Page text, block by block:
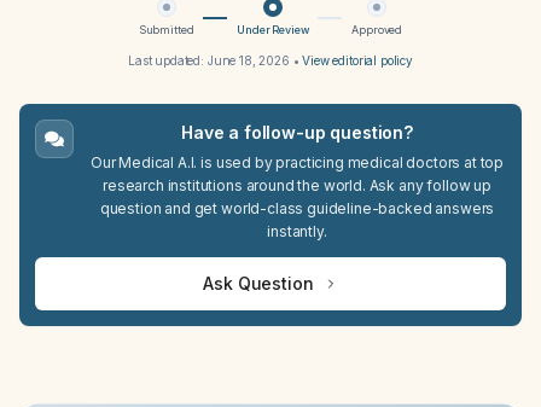
Submitted Under Review Approved
Last updated: June 18, 2026 •View editorial policy
Have a follow-up question?
Our Medical A.I. is used by practicing medical doctors at top
research institutions around the world. Ask any follow up
question and get world-class guideline-backed answers
instantly.
Ask Question